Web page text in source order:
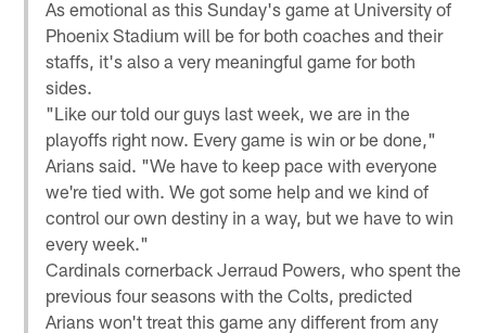
As emotional as this Sunday's game at University of
Phoenix Stadium will be for both coaches and their
staffs, it's also a very meaningful game for both
sides.
"Like our told our guys last week, we are in the
playoffs right now. Every game is win or be done,"
Arians said. "We have to keep pace with everyone
we're tied with. We got some help and we kind of
control our own destiny in a way, but we have to win
every week."
Cardinals cornerback Jerraud Powers, who spent the
previous four seasons with the Colts, predicted
Arians won't treat this game any different from any